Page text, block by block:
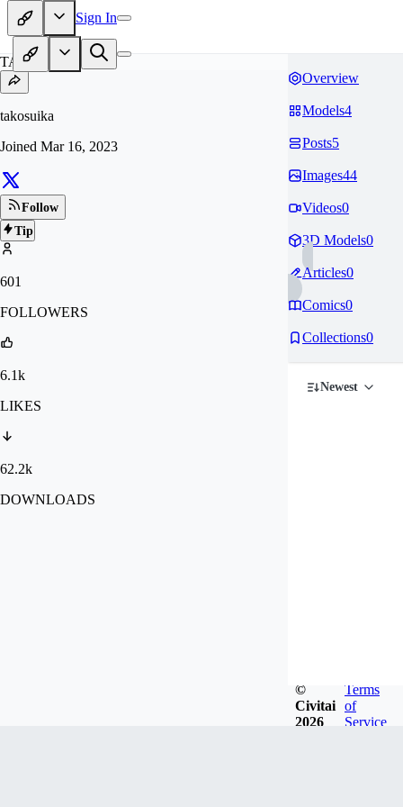
Sign In
TA
takosuika
Joined Mar 16, 2023
Follow
Tip
601
FOLLOWERS
6.1k
LIKES
62.2k
DOWNLOADS
Overview
Models4
Posts5
Images44
Videos0
3D Models0
Articles0
Comics0
Collections0
Newest
©
Civitai
2026
Terms
of
Service